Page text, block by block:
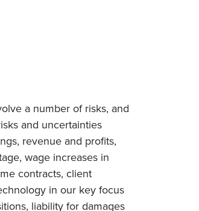
a number of risks, and
and uncertainties
revenue and profits,
wage increases in
contracts, client
in our key focus
liability for damages